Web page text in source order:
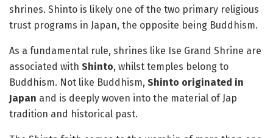
shrines. Shinto is likely one of the two primary religious
trust programs in Japan, the opposite being Buddhism.
As a fundamental rule, shrines like Ise Grand Shrine are
associated with Shinto, whilst temples belong to
Buddhism. Not like Buddhism, Shinto originated in
Japan and is deeply woven into the material of Jap
tradition and historical past.